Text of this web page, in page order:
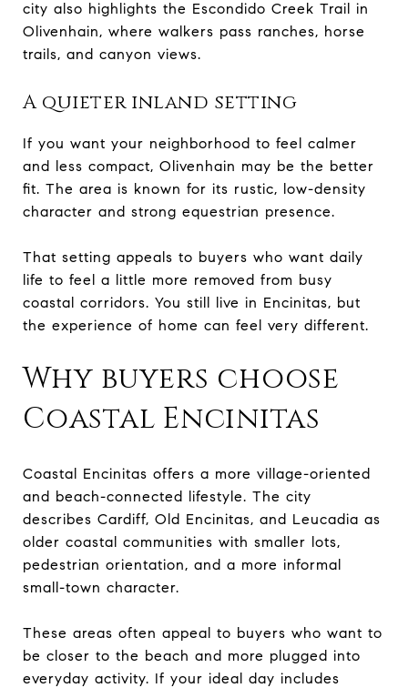
city also highlights the Escondido Creek Trail in
Olivenhain, where walkers pass ranches, horse
trails, and canyon views.
A quieter inland setting
If you want your neighborhood to feel calmer
and less compact, Olivenhain may be the better
fit. The area is known for its rustic, low-density
character and strong equestrian presence.
That setting appeals to buyers who want daily
life to feel a little more removed from busy
coastal corridors. You still live in Encinitas, but
the experience of home can feel very different.
Why buyers choose
Coastal Encinitas
Coastal Encinitas offers a more village-oriented
and beach-connected lifestyle. The city
describes Cardiff, Old Encinitas, and Leucadia as
older coastal communities with smaller lots,
pedestrian orientation, and a more informal
small-town character.
These areas often appeal to buyers who want to
be closer to the beach and more plugged into
everyday activity. If your ideal day includes